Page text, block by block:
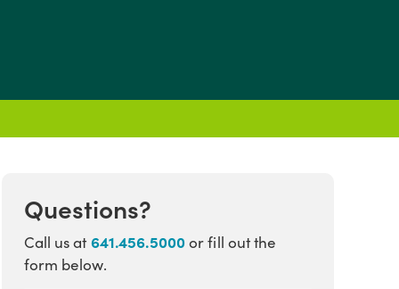
Questions?
Call us at 641.456.5000or fill out the
form below.